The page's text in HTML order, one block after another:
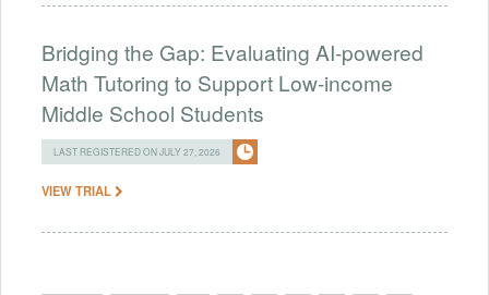
Bridging the Gap: Evaluating AI-powered
Math Tutoring to Support Low-income
Middle School Students
LAST REGISTERED ON JULY 27, 2026
VIEW TRIAL